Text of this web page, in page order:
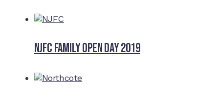
NJFC Family Open Day 2019